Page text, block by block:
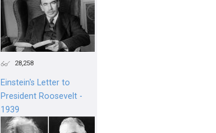
28,258
Einstein's Letter to
President Roosevelt -
1939